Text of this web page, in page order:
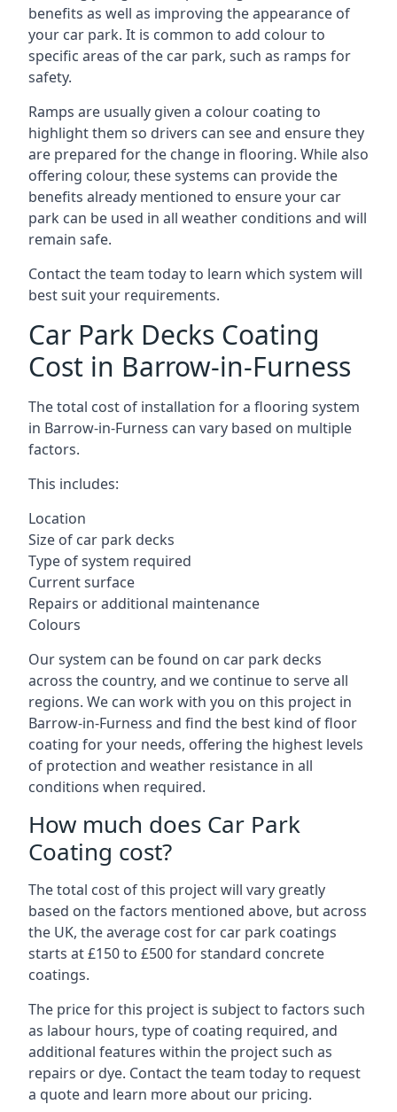
benefits as well as improving the appearance of
your car park. It is common to add colour to
specific areas of the car park, such as ramps for
safety.
Ramps are usually given a colour coating to
highlight them so drivers can see and ensure they
are prepared for the change in flooring. While also
offering colour, these systems can provide the
benefits already mentioned to ensure your car
park can be used in all weather conditions and will
remain safe.
Contact the team today to learn which system will
best suit your requirements.
Car Park Decks Coating
Cost in Barrow-in-Furness
The total cost of installation for a flooring system
in Barrow-in-Furness can vary based on multiple
factors.
This includes:
Location
Size of car park decks
Type of system required
Current surface
Repairs or additional maintenance
Colours
Our system can be found on car park decks
across the country, and we continue to serve all
regions. We can work with you on this project in
Barrow-in-Furness and find the best kind of floor
coating for your needs, offering the highest levels
of protection and weather resistance in all
conditions when required.
How much does Car Park
Coating cost?
The total cost of this project will vary greatly
based on the factors mentioned above, but across
the UK, the average cost for car park coatings
starts at £150 to £500 for standard concrete
coatings.
The price for this project is subject to factors such
as labour hours, type of coating required, and
additional features within the project such as
repairs or dye. Contact the team today to request
a quote and learn more about our pricing.